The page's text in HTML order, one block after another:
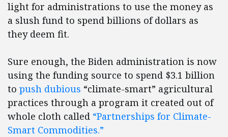
light for administrations to use the money as
a slush fund to spend billions of dollars as
they deem fit.
Sure enough, the Biden administration is now
using the funding source to spend $3.1 billion
to push dubious “climate-smart” agricultural
practices through a program it created out of
whole cloth called “Partnerships for Climate-
Smart Commodities.”